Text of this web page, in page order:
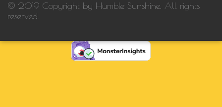
© 2019 Copyright by Humble Sunshine. All rights
reserved.